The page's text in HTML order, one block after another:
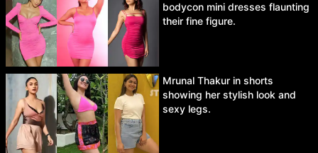
bodycon mini dresses flaunting
their fine figure.
Mrunal Thakur in shorts
showing her stylish look and
sexy legs.